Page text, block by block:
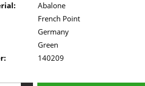
Abalone
French Point
Germany
Green
140209